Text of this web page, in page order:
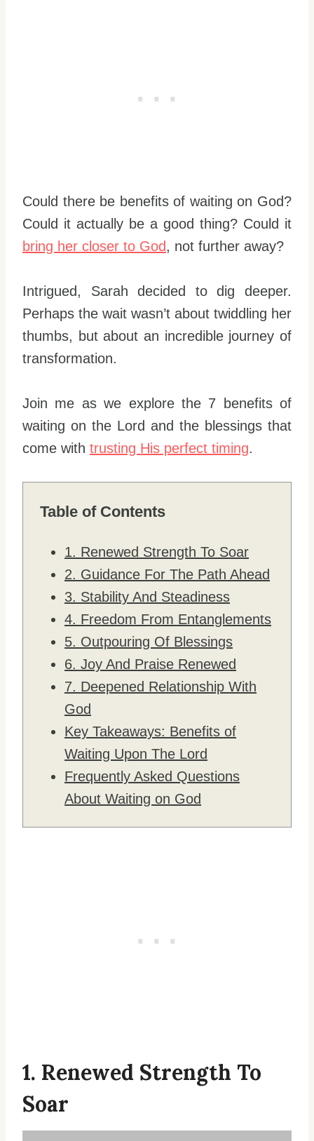
Could there be benefits of waiting on God?
Could it actually be a good thing? Could it
bring her closer to God, not further away?
Intrigued, Sarah decided to dig deeper.
Perhaps the wait wasn’t about twiddling her
thumbs, but about an incredible journey of
transformation.
Join me as we explore the 7 benefits of
waiting on the Lord and the blessings that
come with trusting His perfect timing.
Table of Contents
1. Renewed Strength To Soar
2. Guidance For The Path Ahead
3. Stability And Steadiness
4. Freedom From Entanglements
5. Outpouring Of Blessings
6. Joy And Praise Renewed
7. Deepened Relationship With
God
Key Takeaways: Benefits of
Waiting Upon The Lord
Frequently Asked Questions
About Waiting on God
1. Renewed Strength To
Soar